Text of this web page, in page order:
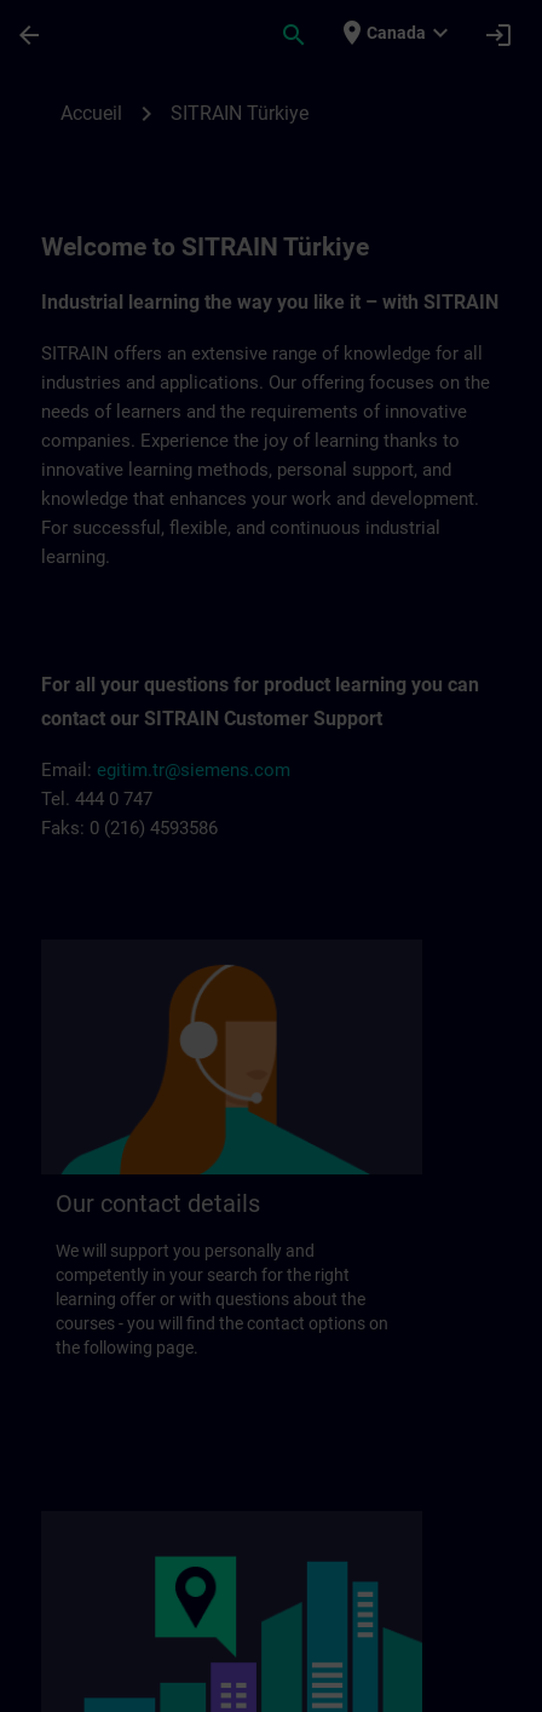
arrow_back search place Canada expand_more login
Accueil chevron_right SITRAIN Türkiye
Welcome to SITRAIN Türkiye
Industrial learning the way you like it – with SITRAIN
SITRAIN offers an extensive range of knowledge for all
industries and applications. Our offering focuses on the
needs of learners and the requirements of innovative
companies. Experience the joy of learning thanks to
innovative learning methods, personal support, and
knowledge that enhances your work and development.
For successful, flexible, and continuous industrial
learning.
For all your questions for product learning you can
contact our SITRAIN Customer Support
Email: egitim.tr@siemens.com
Tel. 444 0 747
Faks: 0 (216) 4593586
Our contact details
We will support you personally and
competently in your search for the right
learning offer or with questions about the
courses - you will find the contact options on
the following page.